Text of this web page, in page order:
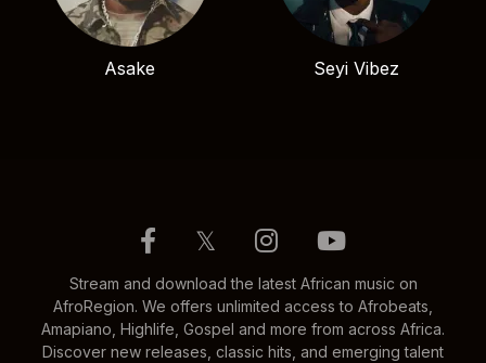
Asake Seyi Vibez
𝕏
Stream and download the latest African music on
AfroRegion. We offers unlimited access to Afrobeats,
Amapiano, Highlife, Gospel and more from across Africa.
Discover new releases, classic hits, and emerging talent